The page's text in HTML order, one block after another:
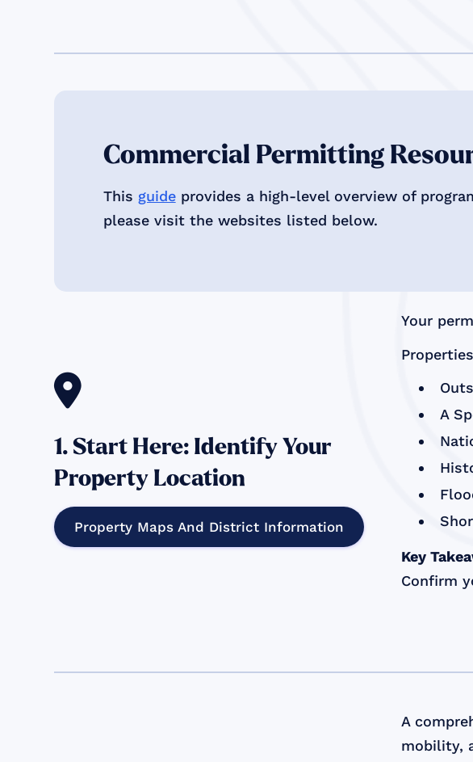
Commercial Permitting
This guideprovides a high-level overview of
please visit the websites listed below.

1. Start Here: Identify Your
Property Location
Property Maps And District Information
Your
A
Key
Confirm
A
mobility,